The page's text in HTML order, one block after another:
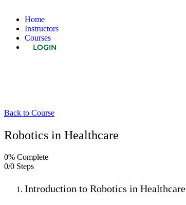
Home
Instructors
Courses
LOGIN
Back to Course
Robotics in Healthcare
0% Complete
0/0 Steps
Introduction to Robotics in Healthcare